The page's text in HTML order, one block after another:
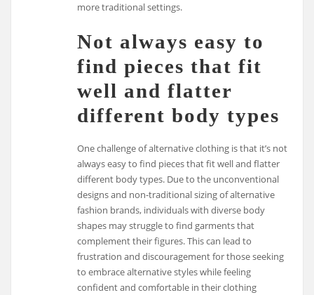
more traditional settings.
Not always easy to
find pieces that fit
well and flatter
different body types
One challenge of alternative clothing is that it’s not
always easy to find pieces that fit well and flatter
different body types. Due to the unconventional
designs and non-traditional sizing of alternative
fashion brands, individuals with diverse body
shapes may struggle to find garments that
complement their figures. This can lead to
frustration and discouragement for those seeking
to embrace alternative styles while feeling
confident and comfortable in their clothing